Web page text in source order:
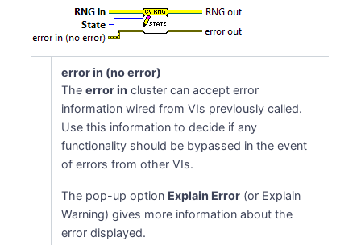
error in (no error)
Theerror in cluster can accept error
information wired from VIs previously called.
Use this information to decide if any
functionality should be bypassed in the event
of errors from other VIs.
The pop-up option Explain Error (or Explain
Warning) gives more information about the
error displayed.